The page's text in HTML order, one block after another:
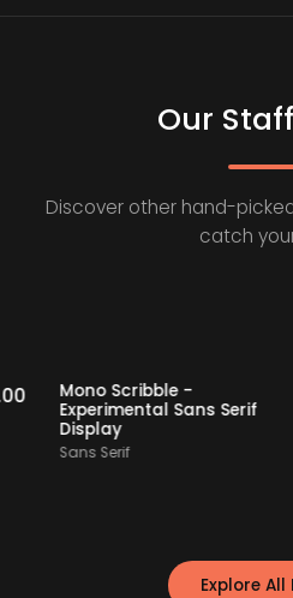
Our
Discover other hand-
catch
Picks
$ 19.00
Mono Scribble -
Experimental Sans
Display
Sans Serif
Explore All